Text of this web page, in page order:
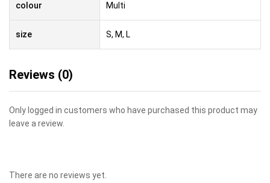
colour Multi
size S, M, L
Reviews (0)
Only logged in customers who have purchased this product may
leave a review.
There are no reviews yet.